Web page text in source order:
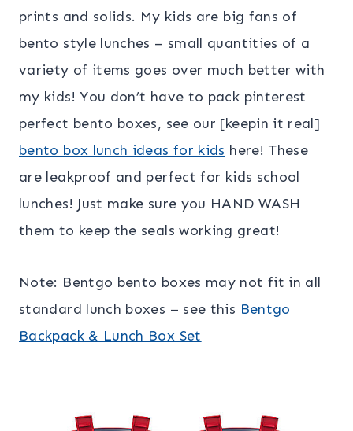
prints and solids. My kids are big fans of
bento style lunches – small quantities of a
variety of items goes over much better with
my kids! You don’t have to pack pinterest
perfect bento boxes, see our [keepin it real]
bento box lunch ideas for kids here! These
are leakproof and perfect for kids school
lunches! Just make sure you HAND WASH
them to keep the seals working great!
Note: Bentgo bento boxes may not fit in all
standard lunch boxes – see this Bentgo
Backpack & Lunch Box Set